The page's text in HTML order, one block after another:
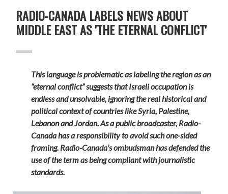
RADIO-CANADA LABELS NEWS ABOUT
MIDDLE EAST AS 'THE ETERNAL CONFLICT'
This language is problematic as labeling the region as an
“eternal conflict” suggests that Israeli occupation is
endless and unsolvable, ignoring the real historical and
political context of countries like Syria, Palestine,
Lebanon and Jordan. As a public broadcaster, Radio-
Canada has a responsibility to avoid such one-sided
framing. Radio-Canada’s ombudsman has defended the
use of the term as being compliant with journalistic
standards.